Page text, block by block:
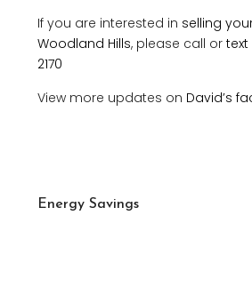
If you are interested in selling
Woodland Hills, please call or text
2170
View more updates on David’s
Energy Savings